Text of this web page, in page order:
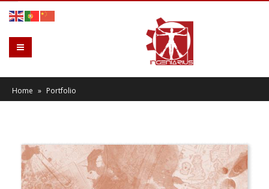
Home » Portfolio